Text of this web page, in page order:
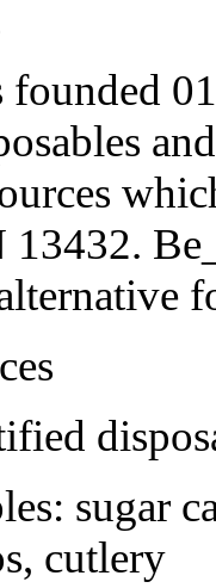
founded
13432.
cutlery